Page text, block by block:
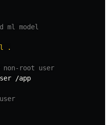
ml model
.
non-root user
/app